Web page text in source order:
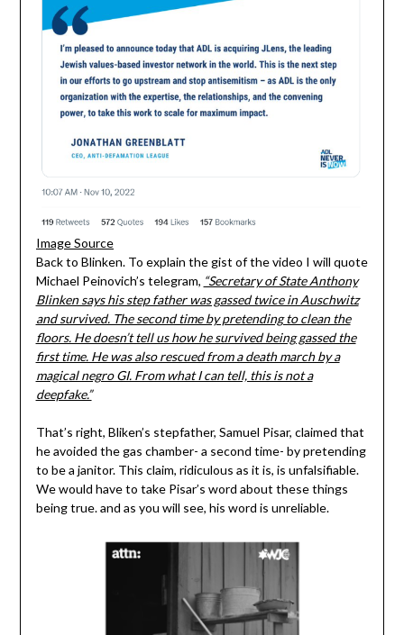
Image Source
Back to Blinken. To explain the gist of the video I will quote
Michael Peinovich’s telegram, “Secretary of State Anthony
Blinken says his step father was gassed twice in Auschwitz
and survived. The second time by pretending to clean the
floors. He doesn’t tell us how he survived being gassed the
first time. He was also rescued from a death march by a
magical negro GI. From what I can tell, this is not a
deepfake.”
That’s right, Bliken’s stepfather, Samuel Pisar, claimed that
he avoided the gas chamber- a second time- by pretending
to be a janitor. This claim, ridiculous as it is, is unfalsifiable.
We would have to take Pisar’s word about these things
being true. and as you will see, his word is unreliable.